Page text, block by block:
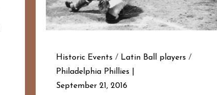
Historic Events / Latin Ball players /
Philadelphia Phillies
September 21, 2016